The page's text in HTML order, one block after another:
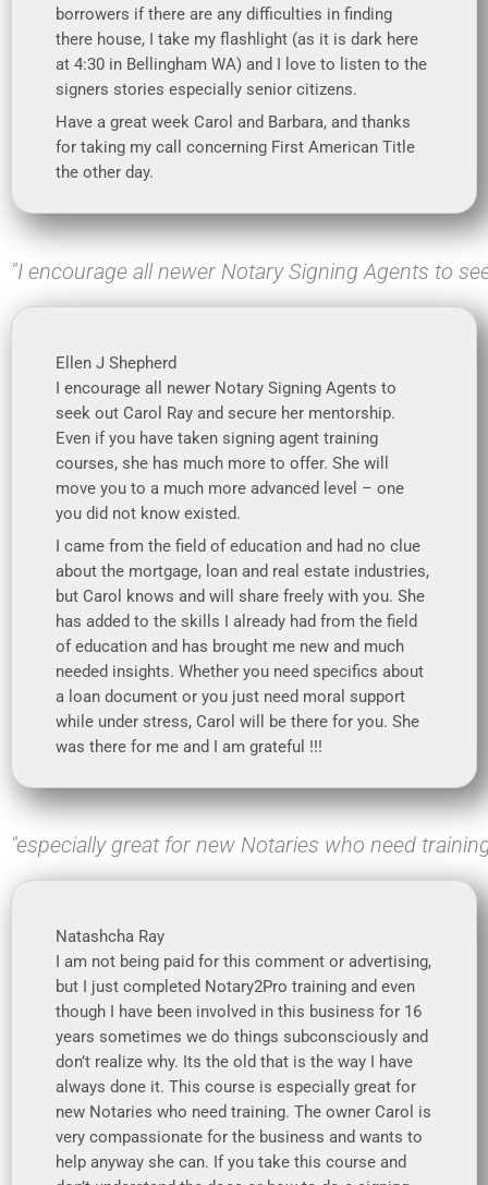
borrowers if there are any difficulties in finding
there house, I take my flashlight (as it is dark here
at 4:30 in Bellingham WA) and I love to listen to the
signers stories especially senior citizens.
Have a great week Carol and Barbara, and thanks
for taking my call concerning First American Title
the other day.
"I encourage all newer Notary Signing Agents to
Ellen J Shepherd
I encourage all newer Notary Signing Agents to
seek out Carol Ray and secure her mentorship.
Even if you have taken signing agent training
courses, she has much more to offer. She will
move you to a much more advanced level – one
you did not know existed.
I came from the field of education and had no clue
about the mortgage, loan and real estate industries,
but Carol knows and will share freely with you. She
has added to the skills I already had from the field
of education and has brought me new and much
needed insights. Whether you need specifics about
a loan document or you just need moral support
while under stress, Carol will be there for you. She
was there for me and I am grateful !!!
"especially great for new Notaries who need
Natashcha Ray
I am not being paid for this comment or advertising,
but I just completed Notary2Pro training and even
though I have been involved in this business for 16
years sometimes we do things subconsciously and
don’t realize why. Its the old that is the way I have
always done it. This course is especially great for
new Notaries who need training. The owner Carol is
very compassionate for the business and wants to
help anyway she can. If you take this course and